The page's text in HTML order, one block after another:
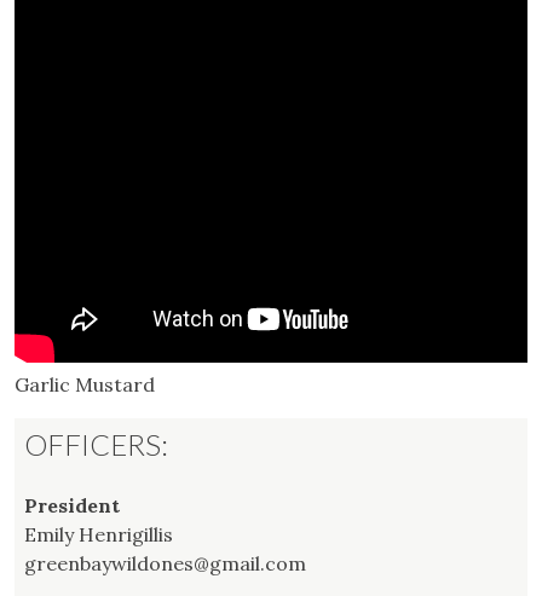
Garlic Mustard
OFFICERS:
President
Emily Henrigillis
greenbaywildones@gmail.com